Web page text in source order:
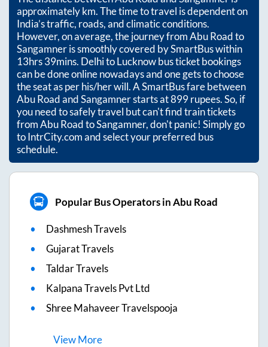
approximatelykm. The time to travel is dependent on
India’s traffic, roads, and climatic conditions.
However, on average, the journey fromAbu Roadto
Sangamneris smoothly covered by SmartBus within
13hrs 39mins. Delhi to Lucknow bus ticket bookings
can be done online nowadays and one gets to choose
the seat as per his/her will. A SmartBus fare between
Abu RoadandSangamnerstarts at899rupees. So, if
you need to safely travel but can't find train tickets
fromAbu RoadtoSangamner, don't panic! Simply go
to IntrCity.com and select your preferred bus
schedule.
Popular Bus Operators in Abu Road
Dashmesh Travels
Gujarat Travels
Taldar Travels
Kalpana Travels Pvt Ltd
Shree Mahaveer Travelspooja
ViewMore